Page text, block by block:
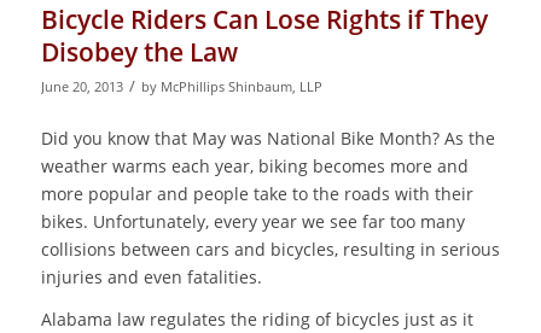
Bicycle Riders Can Lose Rights if They
Disobey the Law
June 20, 2013 / by McPhillips Shinbaum, LLP
Did you know that May was National Bike Month? As the
weather warms each year, biking becomes more and
more popular and people take to the roads with their
bikes. Unfortunately, every year we see far too many
collisions between cars and bicycles, resulting in serious
injuries and even fatalities.
Alabama law regulates the riding of bicycles just as it